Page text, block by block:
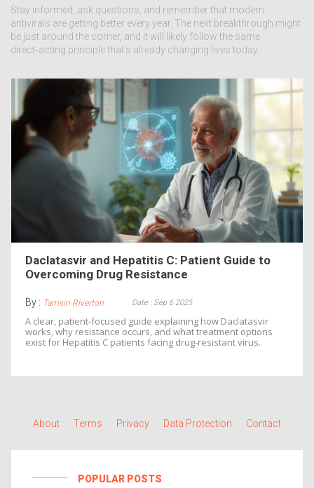
Stay informed, ask questions, and remember that modern
antivirals are getting better every year. The next breakthrough might
be just around the corner, and it will likely follow the same
direct‑acting principle that’s already changing lives today.
Daclatasvir and Hepatitis C: Patient Guide to
Overcoming Drug Resistance
By : Tamsin Riverton Date : Sep 6 2025
A clear, patient‑focused guide explaining how Daclatasvir
works, why resistance occurs, and what treatment options
exist for Hepatitis C patients facing drug‑resistant virus.
About Terms Privacy Data Protection Contact
POPULAR POSTS